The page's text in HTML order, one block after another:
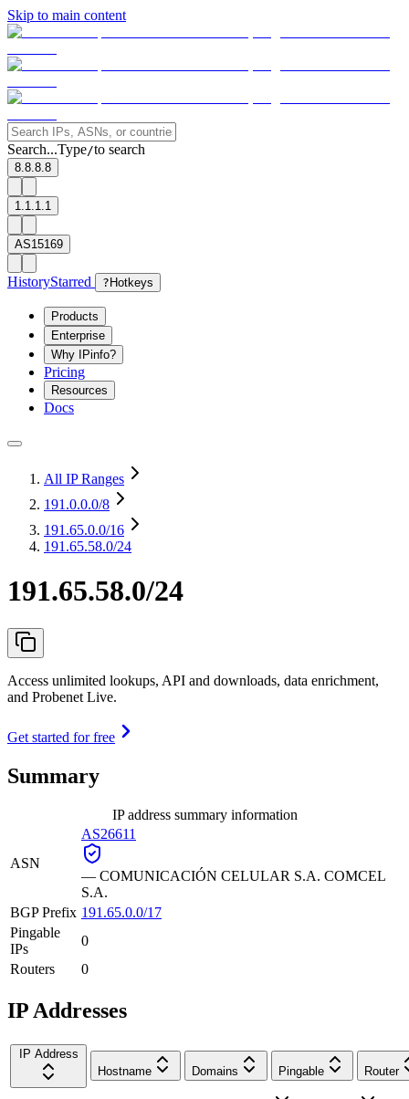
Skip to main content
Search...Type/to search
8.8.8.8
1.1.1.1
AS15169
HistoryStarred ? Hotkeys
Products
Enterprise
Why IPinfo?
Pricing
Resources
Docs
All IP Ranges
191.0.0.0/8
191.65.0.0/16
191.65.58.0/24
191.65.58.0/24
Access unlimited lookups, API and downloads, data enrichment,
and Probenet Live.
Get started for free
Summary
IP address summary information
ASN
AS26611
— COMUNICACIÓN CELULAR S.A. COMCEL
S.A.
BGP Prefix 191.65.0.0/17
Pingable
IPs
0
Routers
0
IP Addresses
IP Address
Hostname
Domains Pingable Router